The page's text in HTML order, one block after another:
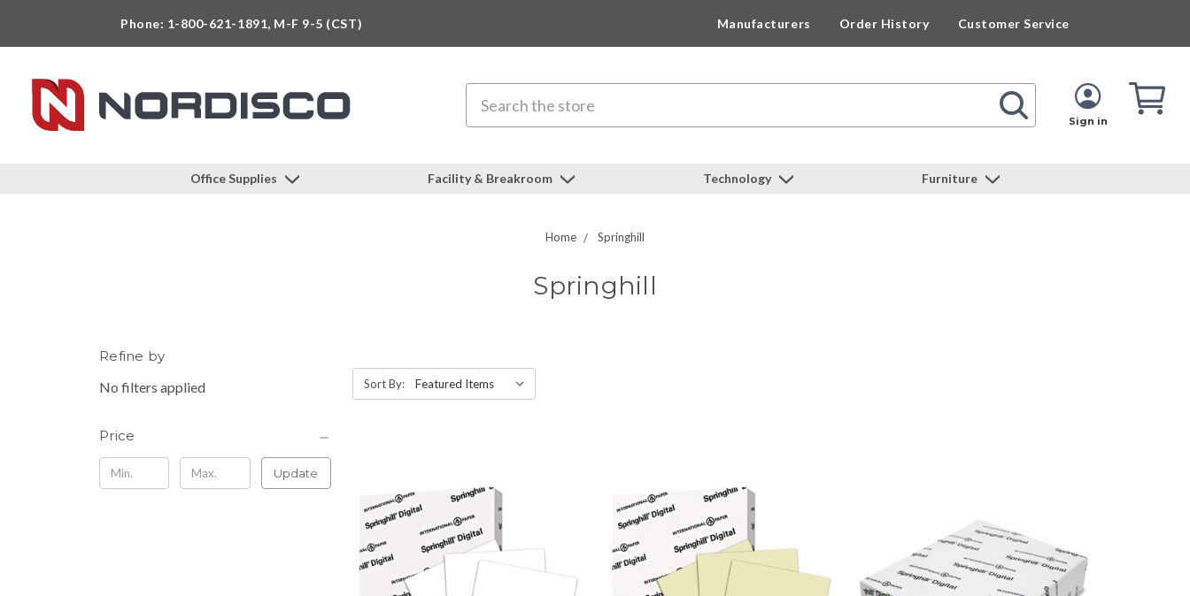
Phone: 1-800-621-1891, M-F 9-5 (CST) Manufacturers Order History Customer Service
Sign in
Cart
Office Supplies Facility & Breakroom Technology Furniture
Home Springhill
Springhill
Refine by
No filters applied
Price
Update
Sort By: